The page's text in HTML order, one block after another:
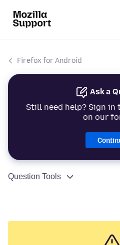
Firefox for Android
Ask a
Still need help? Sign in
on our
Question Tools